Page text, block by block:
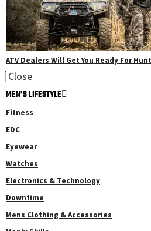
ATV Dealers Will Get You Ready For
Close
MEN’S LIFESTYLE
Fitness
EDC
Eyewear
Watches
Electronics & Technology
Downtime
Mens Clothing & Accessories